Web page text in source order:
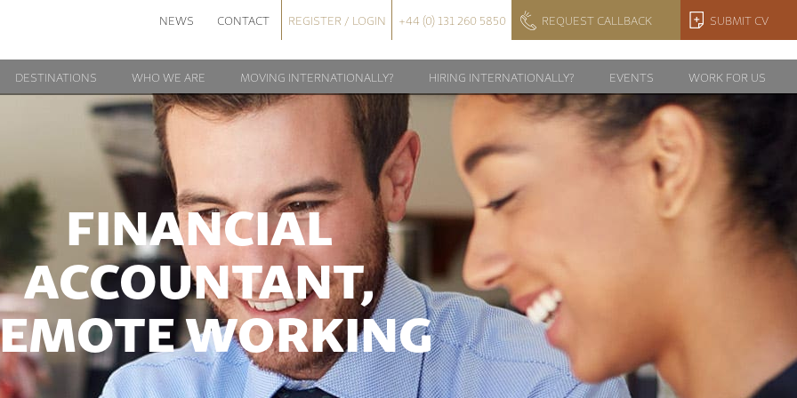
NEWS CONTACT REGISTER / LOGIN +44 (0) 131 260 5850 REQUEST CALLBACK SUBMIT CV
DESTINATIONS WHO WE ARE MOVING INTERNATIONALLY? HIRING INTERNATIONALLY? EVENTS WORK FOR US
FINANCIAL
ACCOUNTANT,
WORKING